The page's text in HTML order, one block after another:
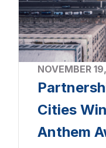
NOVEMBER
Cities
Anthem